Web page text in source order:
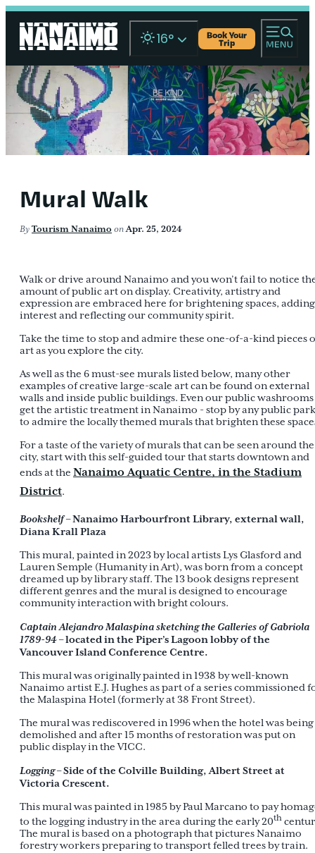
Book Your
Trip
16°
Mural Walk
ByTourism Nanaimo onApr. 25, 2024
Walk or drive around Nanaimo and you won’t fail to notice
amount of public art on display. Creativity, artistry and
expression are embraced here for brightening spaces, adding
interest and reflecting our community spirit.
Take the time to stop and admire these one-of-a-kind pieces
art as you explore the city.
As well as the 6 must-see murals listed below, many other
examples of creative large-scale art can be found on external
walls and inside public buildings. Even our public washrooms
get the artistic treatment in Nanaimo - stop by any public park
to admire the locally themed murals that brighten these
For a taste of the variety of murals that can be seen around the
city, start with this self-guided tour that starts downtown and
ends at the Nanaimo Aquatic Centre, in the Stadium
District.
Bookshelf– Nanaimo Harbourfront Library, external wall,
Diana Krall Plaza
This mural, painted in 2023 by local artists Lys Glasford and
Lauren Semple (Humanity in Art), was born from a concept
dreamed up by library staff. The 13 book designs represent
different genres and the mural is designed to encourage
community interaction with bright colours.
Captain Alejandro Malaspina sketching the Galleries of Gabriola
1789-94– located in the Piper’s Lagoon lobby of the
Vancouver Island Conference Centre.
This mural was originally painted in 1938 by well-known
Nanaimo artist E.J. Hughes as part of a series commissioned
the Malaspina Hotel (formerly at 38 Front Street).
The mural was rediscovered in 1996 when the hotel was being
demolished and after 15 months of restoration was put on
public display in the VICC.
Logging– Side of the Colville Building, Albert Street at
Victoria Crescent.
This mural was painted in 1985 by Paul Marcano to pay
to the logging industry in the area during the early 20th
The mural is based on a photograph that pictures Nanaimo
forestry workers preparing to transport felled trees by train.